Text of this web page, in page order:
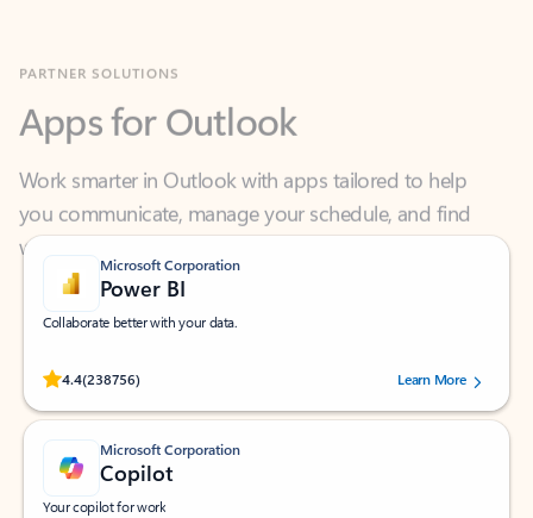
Work smarter in Outlook with apps tailored to help
you communicate, manage your schedule, and find
what you need—simply and fast.
Microsoft Corporation
Power BI
Collaborate better with your data.
4.4(238756)
Rated (#=ratingAverage#) stars out of 5 stars, by 238756 users.
Learn More
Microsoft Corporation
Copilot
Your copilot for work